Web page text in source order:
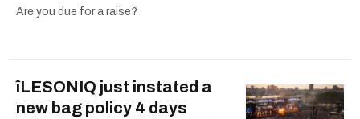
Are you due for a raise?
îLESONIQ just instated a
new bag policy 4 days